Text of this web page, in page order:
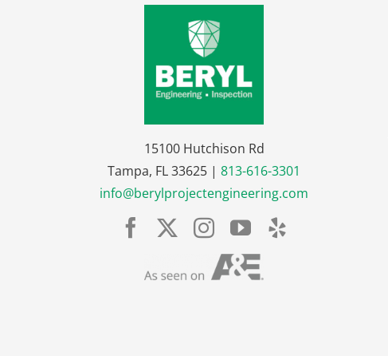
15100 Hutchison Rd
Tampa, FL 33625 | 813-616-3301
info@berylprojectengineering.com